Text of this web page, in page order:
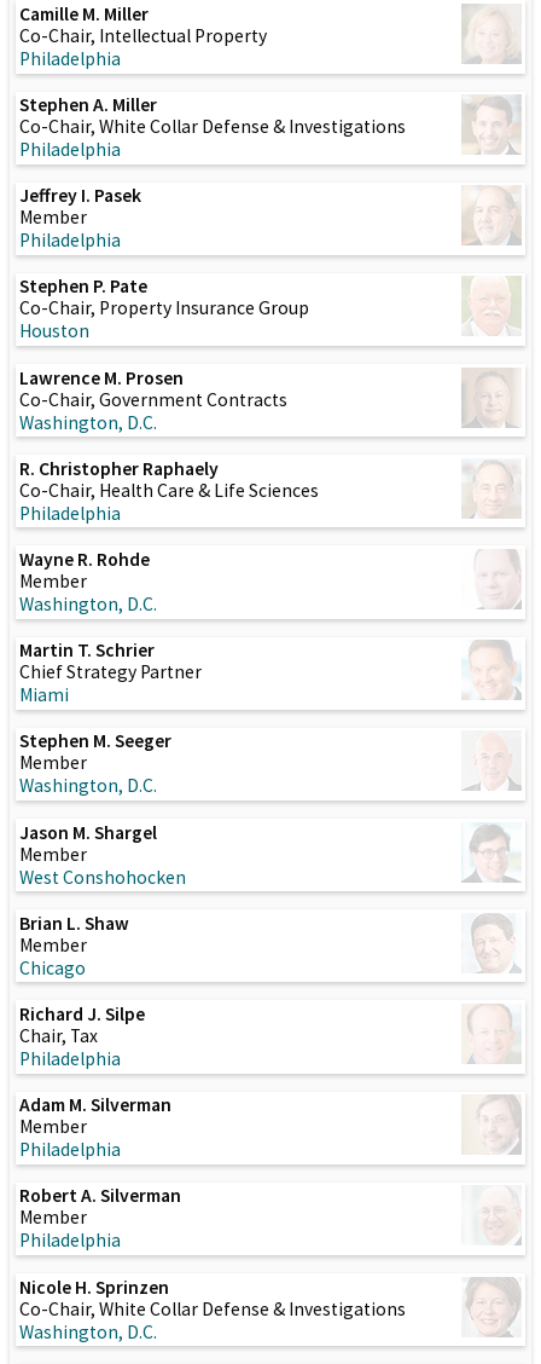
Camille M. Miller
Co-Chair, Intellectual Property
Philadelphia
Stephen A. Miller
Co-Chair, White Collar Defense & Investigations
Philadelphia
Jeffrey I. Pasek
Member
Philadelphia
Stephen P. Pate
Co-Chair, Property Insurance Group
Houston
Lawrence M. Prosen
Co-Chair, Government Contracts
Washington, D.C.
R. Christopher Raphaely
Co-Chair, Health Care & Life Sciences
Philadelphia
Wayne R. Rohde
Member
Washington, D.C.
Martin T. Schrier
Chief Strategy Partner
Miami
Stephen M. Seeger
Member
Washington, D.C.
Jason M. Shargel
Member
West Conshohocken
Brian L. Shaw
Member
Chicago
Richard J. Silpe
Chair, Tax
Philadelphia
Adam M. Silverman
Member
Philadelphia
Robert A. Silverman
Member
Philadelphia
Nicole H. Sprinzen
Co-Chair, White Collar Defense & Investigations
Washington, D.C.